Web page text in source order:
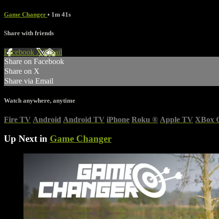
Game Changer • 1m 41s
Share with friends
Facebook XEmail
Share on Facebook
Share on X
Share via Email
Watch anywhere, anytime
Fire TV Android Android TV iPhone Roku ® Apple TV XBox
Up Next in Game Changer